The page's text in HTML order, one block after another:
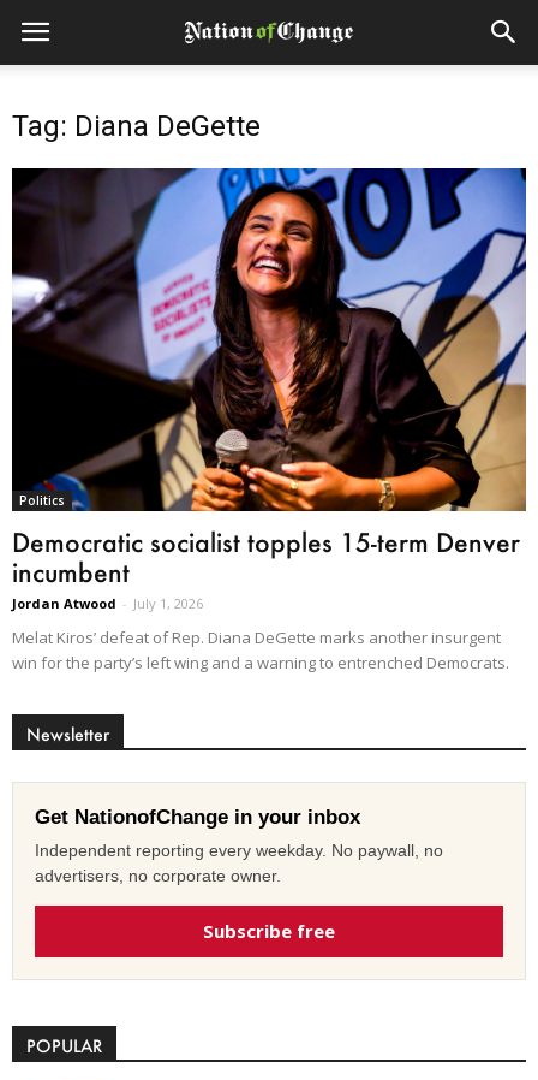
Tag: Diana DeGette
Politics
Democratic socialist topples 15-term Denver
incumbent
Jordan Atwood - July 1, 2026
Melat Kiros’ defeat of Rep. Diana DeGette marks another insurgent
win for the party’s left wing and a warning to entrenched Democrats.
Newsletter
Get NationofChange in your inbox
Independent reporting every weekday. No paywall, no
advertisers, no corporate owner.
Subscribe free
POPULAR